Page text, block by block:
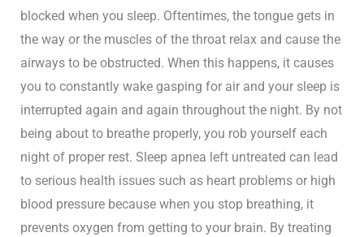
blocked when you sleep. Oftentimes, the tongue gets in
the way or the muscles of the throat relax and cause the
airways to be obstructed. When this happens, it causes
you to constantly wake gasping for air and your sleep is
interrupted again and again throughout the night. By not
being about to breathe properly, you rob yourself each
night of proper rest. Sleep apnea left untreated can lead
to serious health issues such as heart problems or high
blood pressure because when you stop breathing, it
prevents oxygen from getting to your brain. By treating